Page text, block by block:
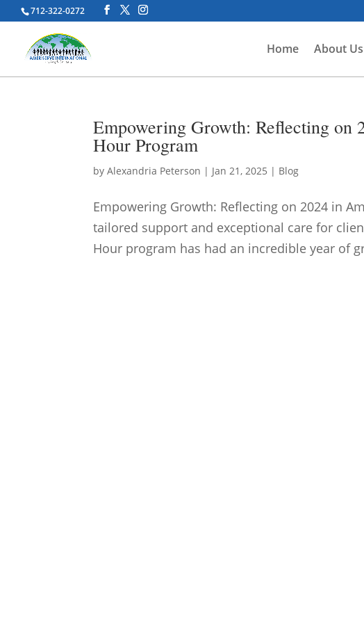
712-322-0272
Home About Us
Empowering Growth: Reflecting on
Hour Program
byAlexandria Peterson | Jan 21, 2025 | Blog
Empowering Growth: Reflecting on 2024 in
tailored support and exceptional care for
Hour program has had an incredible year of